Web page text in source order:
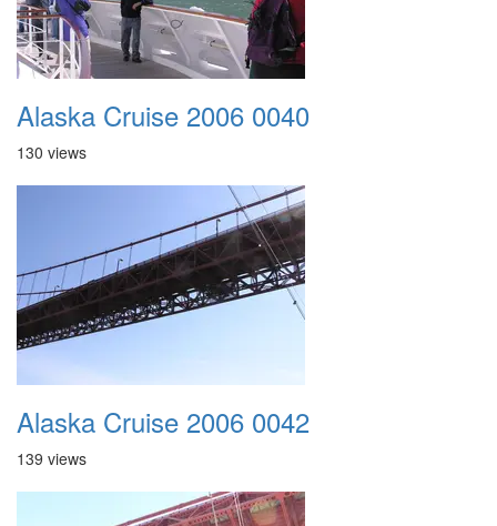
Alaska Cruise 2006 0040
130 views
Alaska Cruise 2006 0042
139 views